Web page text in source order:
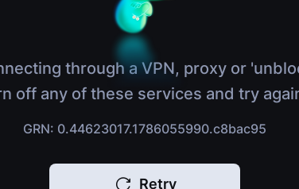
through a VPN, proxy or
off any of these services and try
GRN: 0.44623017.1786055990.c8bac95
Retry